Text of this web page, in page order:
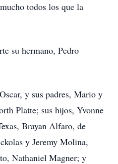
todos los que la
su hermano, Pedro
y sus padres, Mario y
Platte; sus hijos, Yvonne
Brayan Alfaro, de
y Jeremy Molina,
Nathaniel Magner; y